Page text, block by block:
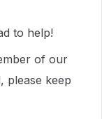
to help!
of our
please keep